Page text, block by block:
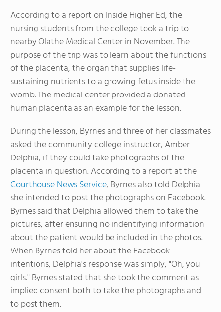
According to a report on Inside Higher Ed, the
nursing students from the college took a trip to
nearby Olathe Medical Center in November. The
purpose of the trip was to learn about the functions
of the placenta, the organ that supplies life-
sustaining nutrients to a growing fetus inside the
womb. The medical center provided a donated
human placenta as an example for the lesson.
During the lesson, Byrnes and three of her classmates
asked the community college instructor, Amber
Delphia, if they could take photographs of the
placenta in question. According to a report at the
Courthouse News Service, Byrnes also told Delphia
she intended to post the photographs on Facebook.
Byrnes said that Delphia allowed them to take the
pictures, after ensuring no indentifying information
about the patient would be included in the photos.
When Byrnes told her about the Facebook
intentions, Delphia's response was simply, "Oh, you
girls." Byrnes stated that she took the comment as
implied consent both to take the photographs and
to post them.